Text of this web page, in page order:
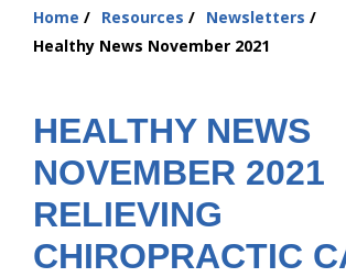
Resources
Contact Us
Home Resources
Newsletters
Healthy News November 2021
HEALTHY NEWS
NOVEMBER 2021
RELIEVING
CHIROPRACTIC